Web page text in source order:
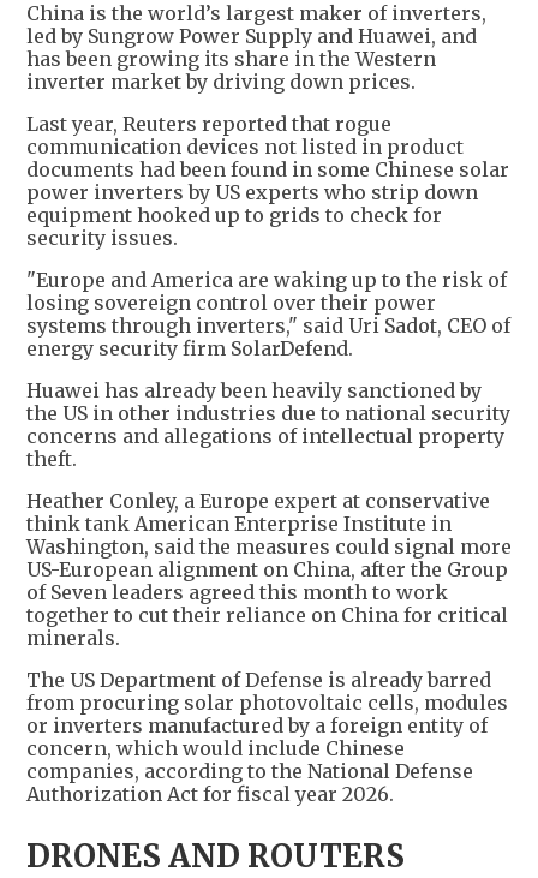
China is the world’s largest maker of inverters,
led by Sungrow Power Supply and Huawei, and
has been growing its share in the Western
inverter market by driving down prices.
Last year, Reuters reported that rogue
communication devices not listed in product
documents had been found in some Chinese solar
power inverters by US experts who strip down
equipment hooked up to grids to check for
security issues.
"Europe and America are waking up to the risk of
losing sovereign control over their power
systems through inverters," said Uri Sadot, CEO of
energy security firm SolarDefend.
Huawei has already been heavily sanctioned by
the US in other industries due to national security
concerns and allegations of intellectual property
theft.
Heather Conley, a Europe expert at conservative
think tank American Enterprise Institute in
Washington, said the measures could signal more
US-European alignment on China, after the Group
of Seven leaders agreed this month to work
together to cut their reliance on China for critical
minerals.
The US Department of Defense is already barred
from procuring solar photovoltaic cells, modules
or inverters manufactured by a foreign entity of
concern, which would include Chinese
companies, according to the National Defense
Authorization Act for fiscal year 2026.
DRONES AND ROUTERS